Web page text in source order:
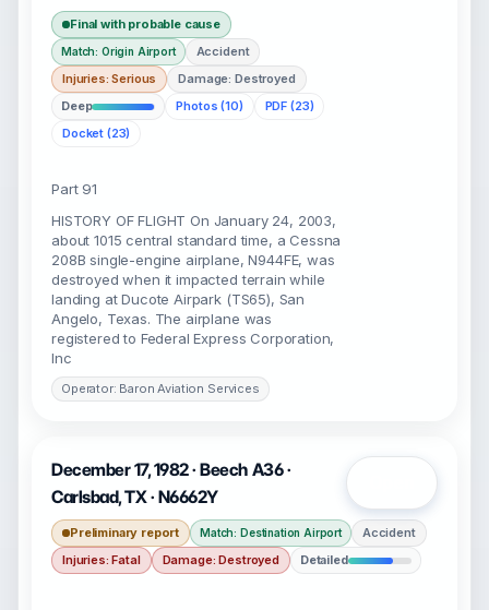
Final with probable cause
Match: Origin Airport
Accident
Injuries: Serious
Damage: Destroyed
Deep
Photos (10)
PDF (23)
Docket (23)
Part 91
HISTORY OF FLIGHT On January 24, 2003,
about 1015 central standard time, a Cessna
208B single-engine airplane, N944FE, was
destroyed when it impacted terrain while
landing at Ducote Airpark (TS65), San
Angelo, Texas. The airplane was
registered to Federal Express Corporation,
Inc
Operator: Baron Aviation Services
December 17, 1982 · Beech A36 ·
Carlsbad, TX · N6662Y
Preliminary report Match: Destination Airport
Accident
Injuries: Fatal
Damage: Destroyed Detailed